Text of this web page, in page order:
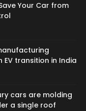
Your Car from
transition in India
cars are molding
a single roof